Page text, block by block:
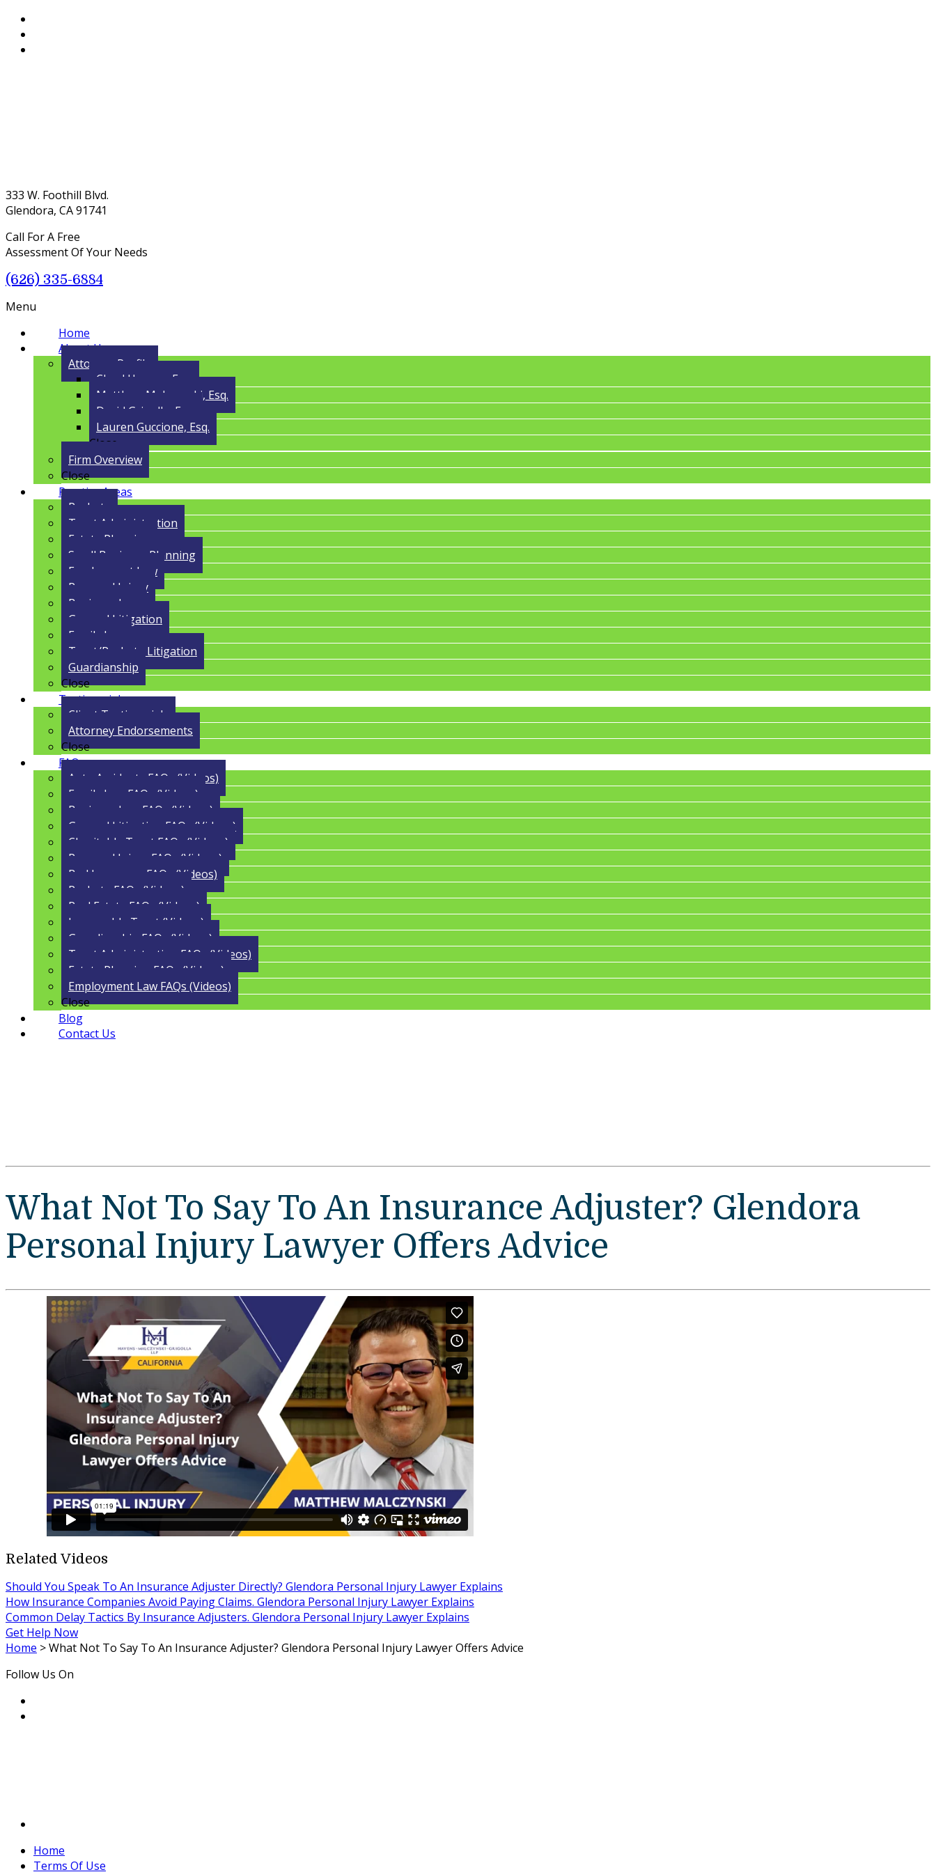
333 W. Foothill Blvd.
Glendora, CA 91741
Call For A Free
Assessment Of Your Needs
(626) 335-6884
Menu
Home
About Us
Attorney Profile
Cloyd Havens, Esq.
Matthew Malczynski, Esq.
David Grigolla, Esq.
Lauren Guccione, Esq.
Close
Firm Overview
Close
Practice Areas
Probate
Trust Administration
Estate Planning
Small Business Planning
Employment Law
Personal Injury
Business Law
General Litigation
Family Law
Trust/Probate Litigation
Guardianship
Close
Testimonials
Client Testimonials
Attorney Endorsements
Close
FAQs
Auto Accidents FAQs (Videos)
Family Law FAQs (Videos)
Business Law FAQs (Videos)
General Litigation FAQs (Videos)
Charitable Trust FAQs (Videos)
Personal Injury FAQs (Videos)
Bad Insurance FAQs (Videos)
Probate FAQs (Videos)
Real Estate FAQs (Videos)
Irrevocable Trust (Videos)
Guardianship FAQs (Videos)
Trust Administration FAQs (Videos)
Estate Planning FAQs (Videos)
Employment Law FAQs (Videos)
Close
Blog
Contact Us
What Not To Say To An Insurance Adjuster? Glendora
Personal Injury Lawyer Offers Advice
Related Videos
Should You Speak To An Insurance Adjuster Directly? Glendora Personal Injury Lawyer Explains
How Insurance Companies Avoid Paying Claims. Glendora Personal Injury Lawyer Explains
Common Delay Tactics By Insurance Adjusters. Glendora Personal Injury Lawyer Explains
Get Help Now
Home >What Not To Say To An Insurance Adjuster? Glendora Personal Injury Lawyer Offers Advice
Follow Us On
Home
Terms Of Use